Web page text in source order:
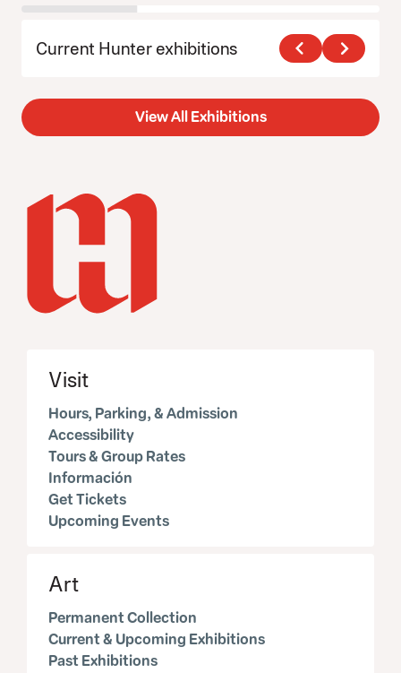
Current Hunter exhibitions
View All Exhibitions
Visit
Hours, Parking, & Admission
Accessibility
Tours & Group Rates
Información
Get Tickets
Upcoming Events
Art
Permanent Collection
Current & Upcoming Exhibitions
Past Exhibitions